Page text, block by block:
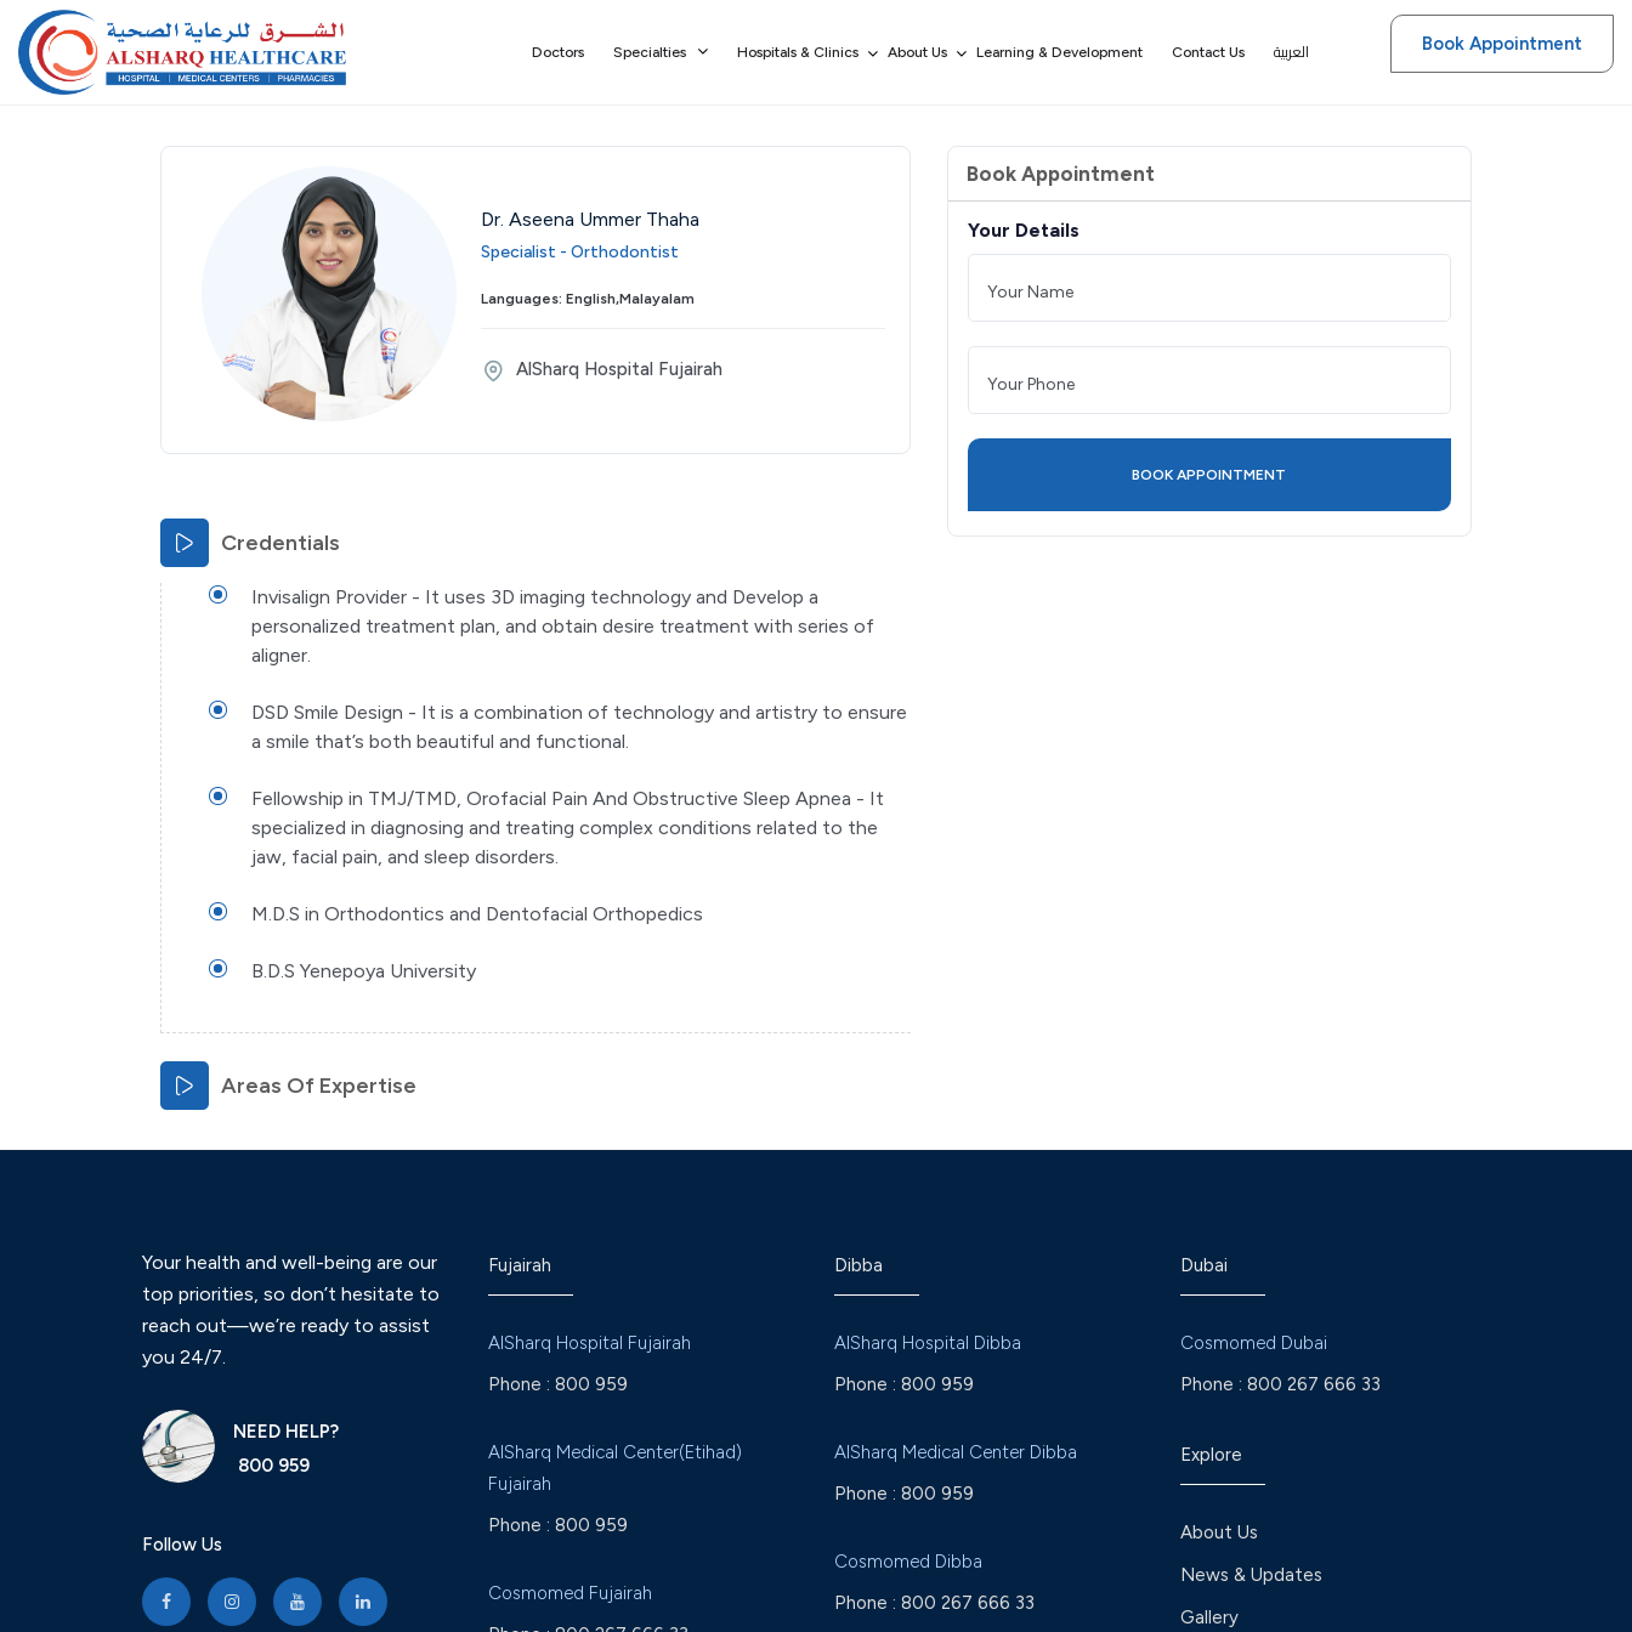
Doctors Specialties Hospitals & Clinics About Us Learning & Development Contact Us العربية Book Appointment
Dr. Aseena Ummer Thaha
Specialist - Orthodontist
Languages: English,Malayalam
AlSharq Hospital Fujairah
Credentials
Invisalign Provider - It uses 3D imaging technology and Develop a
personalized treatment plan, and obtain desire treatment with series of
aligner.
DSD Smile Design - It is a combination of technology and artistry to ensure
a smile that’s both beautiful and functional.
Fellowship in TMJ/TMD, Orofacial Pain And Obstructive Sleep Apnea - It
specialized in diagnosing and treating complex conditions related to the
jaw, facial pain, and sleep disorders.
M.D.S in Orthodontics and Dentofacial Orthopedics
B.D.S Yenepoya University
Areas Of Expertise
Book Appointment
Your Details
Your health and well-being are our
top priorities, so don’t hesitate to
reach out—we’re ready to assist
you 24/7.
NEED HELP?
800 959
Follow Us
Fujairah
AlSharq Hospital Fujairah
Phone : 800 959
AlSharq Medical Center(Etihad)
Fujairah
Phone : 800 959
Cosmomed Fujairah
Dibba
AlSharq Hospital Dibba
Phone : 800 959
AlSharq Medical Center Dibba
Phone : 800 959
Cosmomed Dibba
Phone : 800 267 666 33
Dubai
Cosmomed Dubai
Phone : 800 267 666 33
Explore
About Us
News & Updates
Gallery